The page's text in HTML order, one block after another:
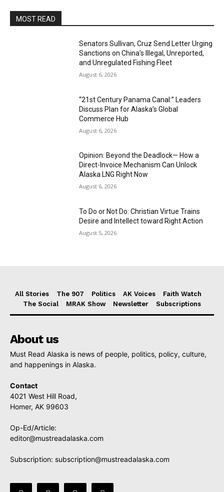
MOST READ
Senators Sullivan, Cruz Send Letter Urging
Sanctions on China’s Illegal, Unreported,
and Unregulated Fishing Fleet
August 6, 2026
“21st Century Panama Canal:” Leaders
Discuss Plan for Alaska’s Global
Commerce Hub
August 6, 2026
Opinion: Beyond the Deadlock— How a
Direct-Invoice Mechanism Can Unlock
Alaska LNG Right Now
August 6, 2026
To Do or Not Do: Christian Virtue Trains
Desire and Intellect toward Right Action
August 5, 2026
All Stories The 907 Politics AK Voices
Faith Watch
The Social
MRAK Show Newsletter Subscriptions
About us
Must Read Alaska is news of people, politics, policy, culture,
and happenings in Alaska.
Contact
4021 West Hill Road,
Homer, AK 99603
Op-Ed/Article:
editor@mustreadalaska.com
Subscription: subscription@mustreadalaska.com